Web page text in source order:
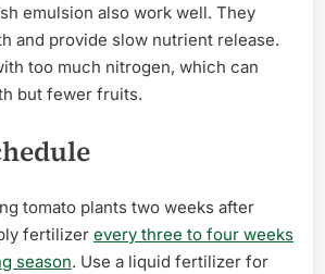
emulsion also work well. They
and provide slow nutrient release.
too much nitrogen, which can
but fewer fruits.
tomato plants two weeks after
fertilizer every three to four weeks
season. Use a liquid fertilizer for